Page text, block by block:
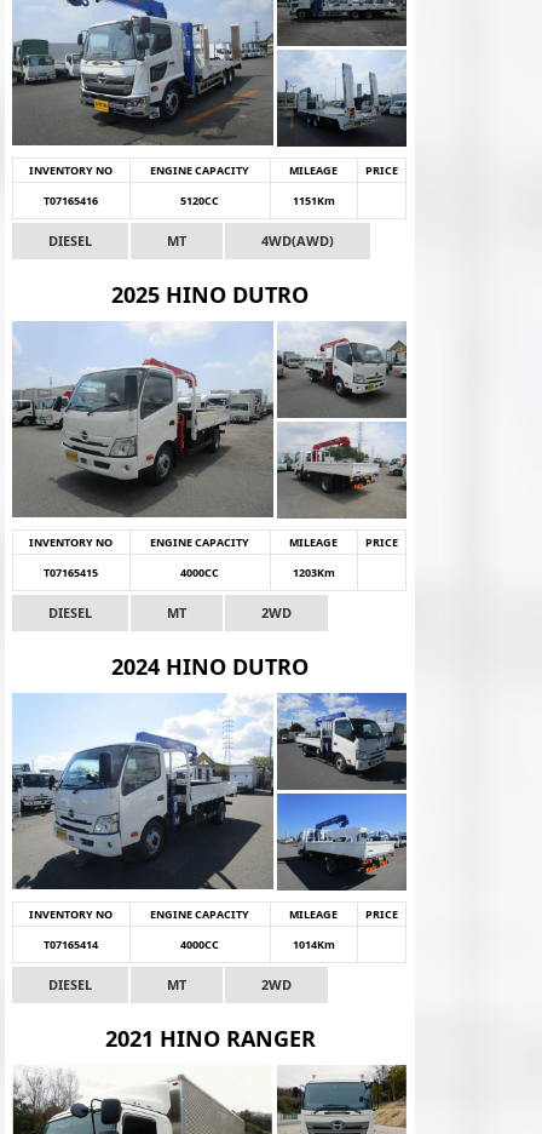
INVENTORY NO ENGINE CAPACITY MILEAGE
PRICE
T07165416
5120CC 1151Km
DIESEL MT 4WD(AWD)
2025 HINO DUTRO
INVENTORY NO ENGINE CAPACITY MILEAGE
PRICE
T07165415
4000CC 1203Km
DIESEL MT 2WD
2024 HINO DUTRO
INVENTORY NO ENGINE CAPACITY MILEAGE
PRICE
T07165414
4000CC 1014Km
DIESEL MT 2WD
2021 HINO RANGER